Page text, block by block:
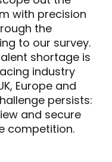
with precision
the
to our survey.
shortage is
industry
Europe and
persists:
and secure
competition.